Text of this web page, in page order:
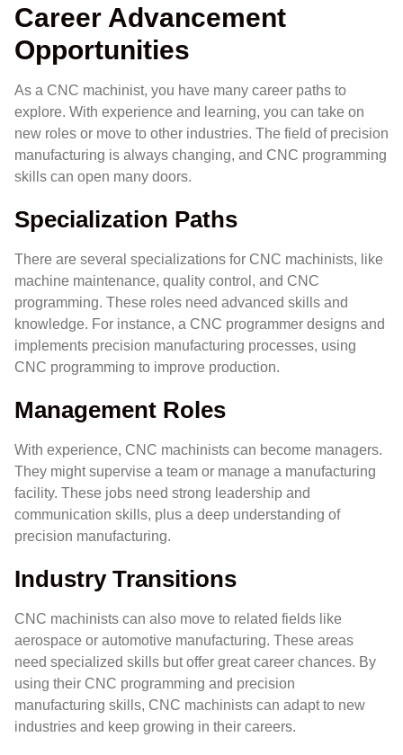
Career Advancement
Opportunities
As a CNC machinist, you have many career paths to
explore. With experience and learning, you can take on
new roles or move to other industries. The field of precision
manufacturing is always changing, and CNC programming
skills can open many doors.
Specialization Paths
There are several specializations for CNC machinists, like
machine maintenance, quality control, and CNC
programming. These roles need advanced skills and
knowledge. For instance, a CNC programmer designs and
implements precision manufacturing processes, using
CNC programming to improve production.
Management Roles
With experience, CNC machinists can become managers.
They might supervise a team or manage a manufacturing
facility. These jobs need strong leadership and
communication skills, plus a deep understanding of
precision manufacturing.
Industry Transitions
CNC machinists can also move to related fields like
aerospace or automotive manufacturing. These areas
need specialized skills but offer great career chances. By
using their CNC programming and precision
manufacturing skills, CNC machinists can adapt to new
industries and keep growing in their careers.